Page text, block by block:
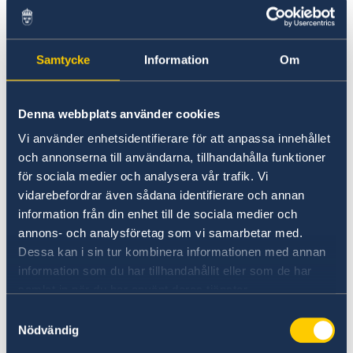
Samtycke Information Om
Denna webbplats använder cookies
Vi använder enhetsidentifierare för att anpassa innehållet
och annonserna till användarna, tillhandahålla funktioner
för sociala medier och analysera vår trafik. Vi
vidarebefordrar även sådana identifierare och annan
information från din enhet till de sociala medier och
annons- och analysföretag som vi samarbetar med.
Dessa kan i sin tur kombinera informationen med annan
information som du har tillhandahållit eller som de har
Nödvändig
is available in nearby parking garage, for
example Galleria Red Garage, entrance on
Hidalgo St.
Saturday, August 22nd: 12 - 3 pm
Monday, August 24th: 4 - 7 pm
Wednesday, August 26th: 10 am - 12 pm
Thursday, August 27th: 9 - 11 am
Sunday, August 30th: 12 - 3 pm
Tuesday, September 1st: 11 am - 2 pm
Thursday, September 3rd: 10 am - 12 pm
Voting by mail from Texas
Anyone abroad can vote by mail. You can